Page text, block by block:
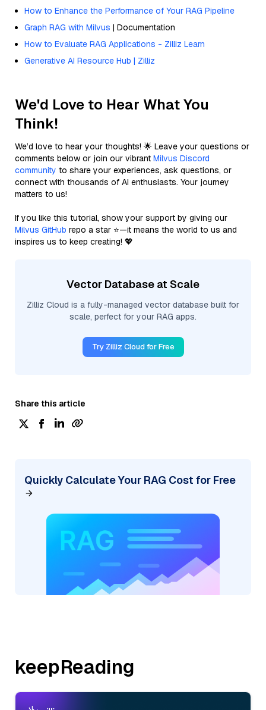
How to Enhance the Performance of Your RAG Pipeline
Graph RAG with Milvus | Documentation
How to Evaluate RAG Applications - Zilliz Learn
Generative AI Resource Hub | Zilliz
We'd Love to Hear What You
Think!
We’d love to hear your thoughts! 🌟 Leave your questions or
comments below or join our vibrant Milvus Discord
community to share your experiences, ask questions, or
connect with thousands of AI enthusiasts. Your journey
matters to us!
If you like this tutorial, show your support by giving our
Milvus GitHub repo a star ⭐—it means the world to us and
inspires us to keep creating! 💖
Vector Database at Scale
Zilliz Cloud is a fully-managed vector database built for
scale, perfect for your RAG apps.
Try Zilliz Cloud for Free
Share this article
Quickly Calculate Your RAG Cost for Free
keepReading